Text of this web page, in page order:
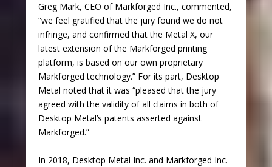
Greg Mark, CEO of Markforged Inc., commented,
“we feel gratified that the jury found we do not
infringe, and confirmed that the Metal X, our
latest extension of the Markforged printing
platform, is based on our own proprietary
Markforged technology.” For its part, Desktop
Metal noted that it was “pleased that the jury
agreed with the validity of all claims in both of
Desktop Metal’s patents asserted against
Markforged.”
In 2018, Desktop Metal Inc. and Markforged Inc.